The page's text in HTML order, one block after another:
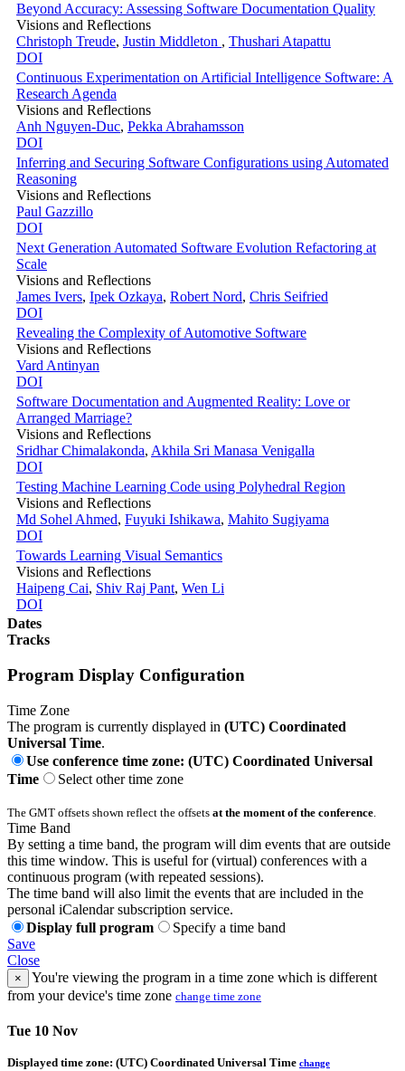
Beyond Accuracy: Assessing Software Documentation Quality
Visions and Reflections
Christoph Treude, Justin Middleton , Thushari Atapattu
DOI
Continuous Experimentation on Artificial Intelligence Software: A
Research Agenda
Visions and Reflections
Anh Nguyen-Duc, Pekka Abrahamsson
DOI
Inferring and Securing Software Configurations using Automated
Reasoning
Visions and Reflections
Paul Gazzillo
DOI
Next Generation Automated Software Evolution Refactoring at
Scale
Visions and Reflections
James Ivers, Ipek Ozkaya, Robert Nord, Chris Seifried
DOI
Revealing the Complexity of Automotive Software
Visions and Reflections
Vard Antinyan
DOI
Software Documentation and Augmented Reality: Love or
Arranged Marriage?
Visions and Reflections
Sridhar Chimalakonda, Akhila Sri Manasa Venigalla
DOI
Testing Machine Learning Code using Polyhedral Region
Visions and Reflections
Md Sohel Ahmed, Fuyuki Ishikawa, Mahito Sugiyama
DOI
Towards Learning Visual Semantics
Visions and Reflections
Haipeng Cai, Shiv Raj Pant, Wen Li
DOI
Dates
Tracks
Program Display Configuration
Time Zone
The program is currently displayed in (UTC) Coordinated
Universal Time.
Use conference time zone: (UTC) Coordinated Universal
Time
Select other time zone
The GMT offsets shown reflect the offsets at the moment of the conference
Time Band
By setting a time band, the program will dim events that are outside
this time window. This is useful for (virtual) conferences with a
continuous program (with repeated sessions).
The time band will also limit the events that are included in the
personal iCalendar subscription service.
Display full program
Specify a time band
Save
Close
×
You're viewing the program in a time zone which is different
from your device's time zone change time zone
Tue 10 Nov
Displayed time zone: (UTC) Coordinated Universal Time change